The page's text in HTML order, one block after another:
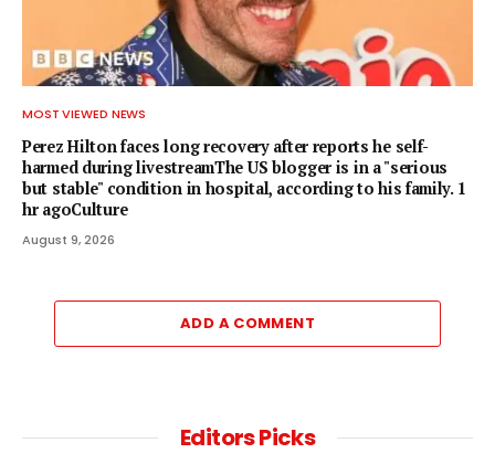
MOST VIEWED NEWS
Perez Hilton faces long recovery after reports he self-
harmed during livestreamThe US blogger is in a "serious
but stable" condition in hospital, according to his family. 1
hr agoCulture
August 9, 2026
ADD A COMMENT
Editors Picks